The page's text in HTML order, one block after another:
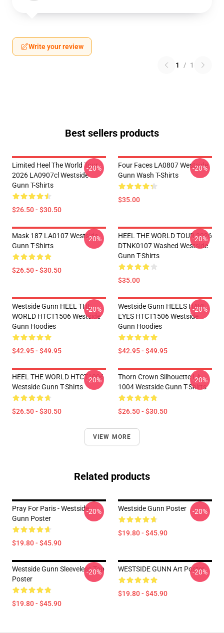
Write your review
1 / 1
Best sellers products
Limited Heel The World Tour
2026 LA0907cl Westside
Gunn T-Shirts
$26.50 - $30.50
-20%
Four Faces LA0807 Westside
Gunn Wash T-Shirts
$35.00
-20%
Mask 187 LA0107 Westside
Gunn T-Shirts
$26.50 - $30.50
-20%
HEEL THE WORLD TOUR 2026
DTNK0107 Washed Westside
Gunn T-Shirts
$35.00
-20%
Westside Gunn HEEL THE
WORLD HTCT1506 Westside
Gunn Hoodies
$42.95 - $49.95
-20%
Westside Gunn HEELS HAVE
EYES HTCT1506 Westside
Gunn Hoodies
$42.95 - $49.95
-20%
HEEL THE WORLD HTCT1006
Westside Gunn T-Shirts
$26.50 - $30.50
-20%
Thorn Crown Silhouette LA
1004 Westside Gunn T-Shirts
$26.50 - $30.50
-20%
VIEW MORE
Related products
Pray For Paris - Westside
Gunn Poster
$19.80 - $45.90
-20% Westside Gunn Poster
$19.80 - $45.90
-20%
Westside Gunn Sleeveless Top
Poster
$19.80 - $45.90
-20% WESTSIDE GUNN Art Poster
$19.80 - $45.90
-20%